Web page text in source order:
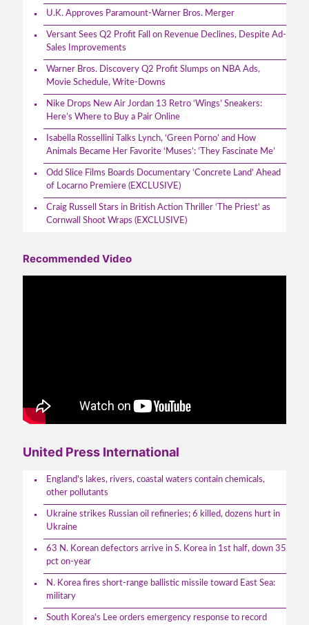
U.K. Approves Paramount-Warner Bros. Merger
Versant Sees Q2 Profit Fall on Revenue Declines, Despite Ad-
Sales Improvements
Warner Bros. Discovery Q2 Profit Slumps on NBA Ads,
Movie Schedule, Write-Downs
Nike Drops New Air Jordan 13 Retro ‘Wings’ Sneakers:
Here’s Where to Buy a Pair Online
Isabella Rossellini Talks Lynch, ‘Green Porno’ and How
Animals Became Her Favorite ‘Muses’: ‘They Fascinate Me’
Odd Slice Films Boards Documentary ‘Concrete Land’ Ahead
of Locarno Premiere (EXCLUSIVE)
Craig Russell Stars in British Action Thriller ‘The Priest’ as
Cornwall Shoot Wraps (EXCLUSIVE)
Recommended Video
United Press International
England's lakes, rivers, coastal waters contain chemicals,
other pollutants
Ukraine strikes Russian oil refineries; 6 killed, dozens hurt in
Ukraine
63 N. Korean defectors arrive in S. Korea in 1st half, down 35
pct on-year
N. Korea fires short-range ballistic missile toward East Sea:
military
South Korea's Lee orders emergency response to record